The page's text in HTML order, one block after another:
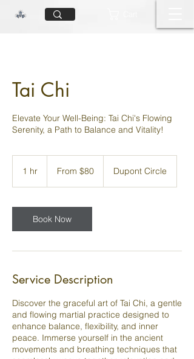
Tai Chi
Elevate Your Well-Being: Tai Chi's Flowing
Serenity, a Path to Balance and Vitality!
1 hr From $80 Dupont Circle
Book Now
Service Description
Discover the graceful art of Tai Chi, a gentle
and flowing martial practice designed to
enhance balance, flexibility, and inner
peace. Immerse yourself in the ancient
movements and breathing techniques that